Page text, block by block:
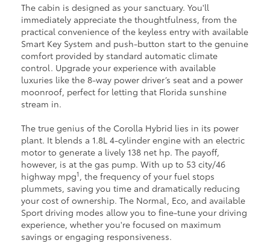
The cabin is designed as your sanctuary. You'll
immediately appreciate the thoughtfulness, from the
practical convenience of the keyless entry with available
Smart Key System and push-button start to the genuine
comfort provided by standard automatic climate
control. Upgrade your experience with available
luxuries like the 8-way power driver’s seat and a power
moonroof, perfect for letting that Florida sunshine
stream in.
The true genius of the Corolla Hybrid lies in its power
plant. It blends a 1.8L 4-cylinder engine with an electric
motor to generate a lively 138 net hp. The payoff,
however, is at the gas pump. With up to 53 city/46
highway mpg1 , the frequency of your fuel stops
plummets, saving you time and dramatically reducing
your cost of ownership. The Normal, Eco, and available
Sport driving modes allow you to fine-tune your driving
experience, whether you're focused on maximum
savings or engaging responsiveness.